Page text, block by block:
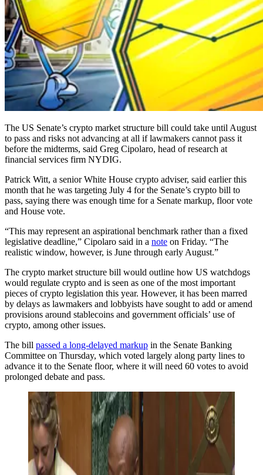
The US Senate’s crypto market structure bill could take until August
to pass and risks not advancing at all if lawmakers cannot pass it
before the midterms, said Greg Cipolaro, head of research at
financial services firm NYDIG.
Patrick Witt, a senior White House crypto adviser, said earlier this
month that he was targeting July 4 for the Senate’s crypto bill to
pass, saying there was enough time for a Senate markup, floor vote
and House vote.
“This may represent an aspirational benchmark rather than a fixed
legislative deadline,” Cipolaro said in a note on Friday. “The
realistic window, however, is June through early August.”
The crypto market structure bill would outline how US watchdogs
would regulate crypto and is seen as one of the most important
pieces of crypto legislation this year. However, it has been marred
by delays as lawmakers and lobbyists have sought to add or amend
provisions around stablecoins and government officials’ use of
crypto, among other issues.
The bill passed a long-delayed markup in the Senate Banking
Committee on Thursday, which voted largely along party lines to
advance it to the Senate floor, where it will need 60 votes to avoid
prolonged debate and pass.